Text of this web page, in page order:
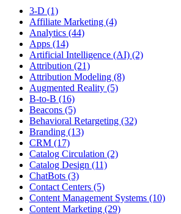
3-D (1)
Affiliate Marketing (4)
Analytics (44)
Apps (14)
Artificial Intelligence (AI) (2)
Attribution (21)
Attribution Modeling (8)
Augmented Reality (5)
B-to-B (16)
Beacons (5)
Behavioral Retargeting (32)
Branding (13)
CRM (17)
Catalog Circulation (2)
Catalog Design (11)
ChatBots (3)
Contact Centers (5)
Content Management Systems (10)
Content Marketing (29)